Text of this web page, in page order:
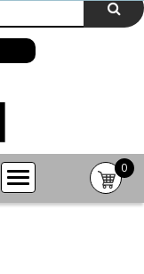
0
-